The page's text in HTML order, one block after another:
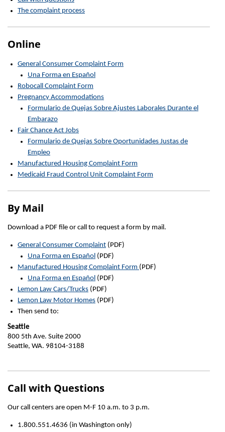
The complaint process
Online
General Consumer Complaint Form
Una Forma en Español
Robocall Complaint Form
Pregnancy Accommodations
Formulario de Quejas Sobre Ajustes Laborales Durante el
Embarazo
Fair Chance Act Jobs
Formulario de Quejas Sobre Oportunidades Justas de
Empleo
Manufactured Housing Complaint Form
Medicaid Fraud Control Unit Complaint Form
By Mail
Download a PDF file or call to request a form by mail.
General Consumer Complaint (PDF)
Una Forma en Español (PDF)
Manufactured Housing Complaint Form (PDF)
Una Forma en Español (PDF)
Lemon Law Cars/Trucks (PDF)
Lemon Law Motor Homes (PDF)
Then send to:
Seattle
800 5th Ave. Suite 2000
Seattle, WA. 98104-3188
Call with Questions
Our call centers are open M-F 10 a.m. to 3 p.m.
1.800.551.4636 (in Washington only)